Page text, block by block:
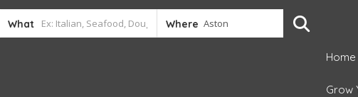
What Where
Home
Grow